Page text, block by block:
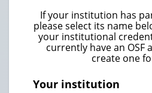
If your institution has
please select its name
your institutional
currently have an OSF
create one
Your institution